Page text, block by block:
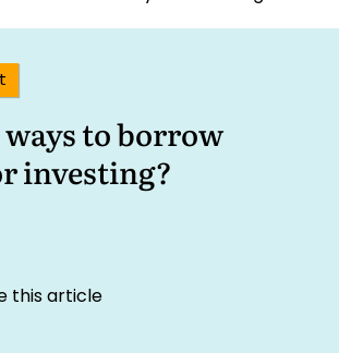
to borrow
investing?
this article